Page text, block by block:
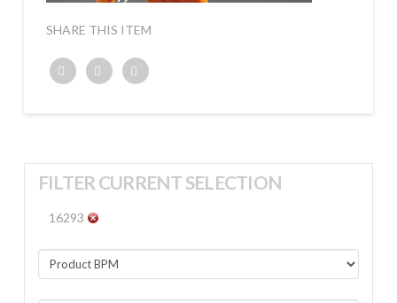
SHARE THIS ITEM
FILTER CURRENT SELECTION
16293